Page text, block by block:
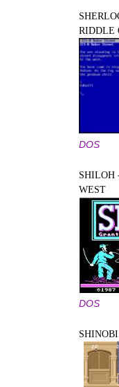
RIDDLE
DOS
SHILOH
WEST
DOS
SHINOBI